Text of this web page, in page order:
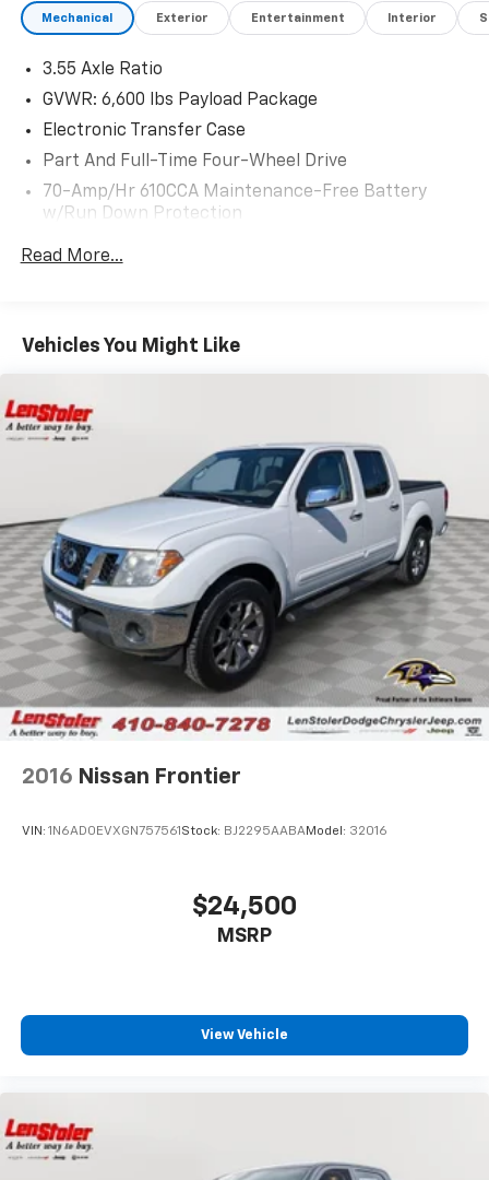
Mechanical Exterior Entertainment Interior
3.55 Axle Ratio
GVWR: 6,600 lbs Payload Package
Electronic Transfer Case
Part And Full-Time Four-Wheel Drive
70-Amp/Hr 610CCA Maintenance-Free Battery
w/Run Down Protection
200 Amp Alternator
HD Gas-Pressurized Shock Absorbers
Single Stainless Steel Exhaust
Auto Locking Hubs
Double Wishbone Front Suspension w/Coil Springs
Solid Axle Rear Suspension w/Leaf Springs
4-Wheel Disc Brakes w/4-Wheel ABS, Front And
Rear Vented Discs, Brake Assist, Hill Hold Control
and Electric Parking Brake
Read More...
Vehicles You Might Like
2016 Nissan Frontier
VIN: 1N6AD0EVXGN757561 Stock: BJ2295AABAModel: 32016
$24,500
MSRP
View Vehicle